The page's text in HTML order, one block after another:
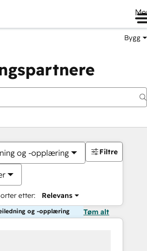
Bygg
og -opplæring
etter: Relevans
Filtre
og -opplæring Tøm alt